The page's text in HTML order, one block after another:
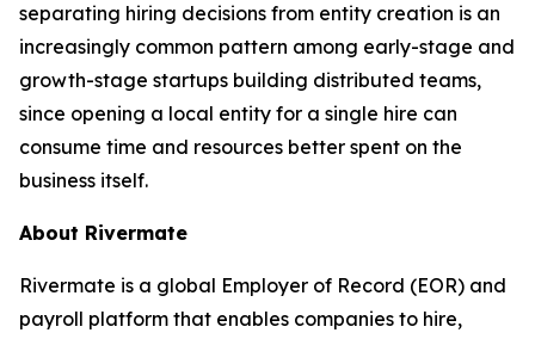
separating hiring decisions from entity creation is an
increasingly common pattern among early-stage and
growth-stage startups building distributed teams,
since opening a local entity for a single hire can
consume time and resources better spent on the
business itself.
About Rivermate
Rivermate is a global Employer of Record (EOR) and
payroll platform that enables companies to hire,